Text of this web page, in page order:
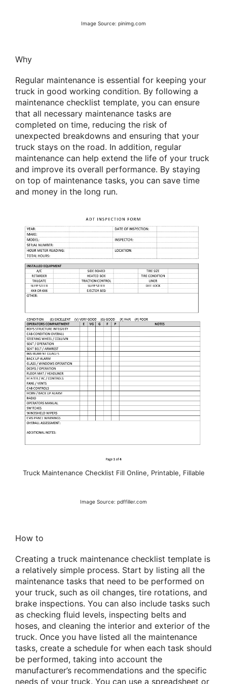
Image Source: pinimg.com
Why
Regular maintenance is essential for keeping your
truck in good working condition. By following a
maintenance checklist template, you can ensure
that all necessary maintenance tasks are
completed on time, reducing the risk of
unexpected breakdowns and ensuring that your
truck stays on the road. In addition, regular
maintenance can help extend the life of your truck
and improve its overall performance. By staying
on top of maintenance tasks, you can save time
and money in the long run.
Truck Maintenance Checklist Fill Online, Printable, Fillable
Image Source: pdffiller.com
How to
Creating a truck maintenance checklist template is
a relatively simple process. Start by listing all the
maintenance tasks that need to be performed on
your truck, such as oil changes, tire rotations, and
brake inspections. You can also include tasks such
as checking fluid levels, inspecting belts and
hoses, and cleaning the interior and exterior of the
truck. Once you have listed all the maintenance
tasks, create a schedule for when each task should
be performed, taking into account the
manufacturer’s recommendations and the specific
needs of your truck. You can use a spreadsheet or